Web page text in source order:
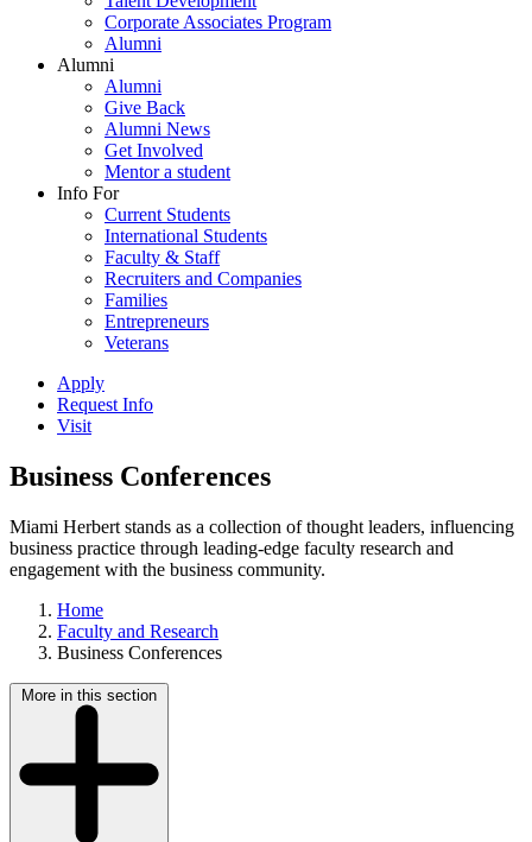
Corporate Associates Program
Alumni
Alumni
Alumni
Give Back
Alumni News
Get Involved
Mentor a student
Info For
Current Students
International Students
Faculty & Staff
Recruiters and Companies
Families
Entrepreneurs
Veterans
Apply
Request Info
Visit
Business Conferences
Miami Herbert stands as a collection of thought leaders, influencing
business practice through leading-edge faculty research and
engagement with the business community.
Home
Faculty and Research
Business Conferences
More in this section